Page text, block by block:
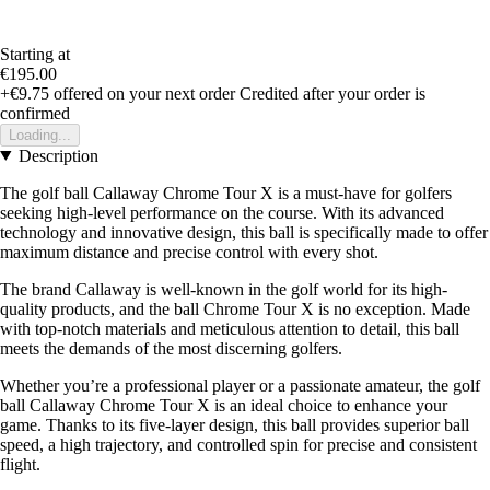
Starting at
€195.00
+€9.75 offered on your next order Credited after your order is
confirmed
Loading...
Description
The golf ball Callaway Chrome Tour X is a must-have for golfers
seeking high-level performance on the course. With its advanced
technology and innovative design, this ball is specifically made to offer
maximum distance and precise control with every shot.
The brand Callaway is well-known in the golf world for its high-
quality products, and the ball Chrome Tour X is no exception. Made
with top-notch materials and meticulous attention to detail, this ball
meets the demands of the most discerning golfers.
Whether you’re a professional player or a passionate amateur, the golf
ball Callaway Chrome Tour X is an ideal choice to enhance your
game. Thanks to its five-layer design, this ball provides superior ball
speed, a high trajectory, and controlled spin for precise and consistent
flight.